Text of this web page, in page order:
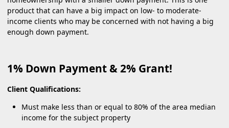
product that can have a big impact on low- to moderate-
income clients who may be concerned with not having a big
enough down payment.
1% Down Payment & 2% Grant!
Client Qualifications:
Must make less than or equal to 80% of the area median
income for the subject property